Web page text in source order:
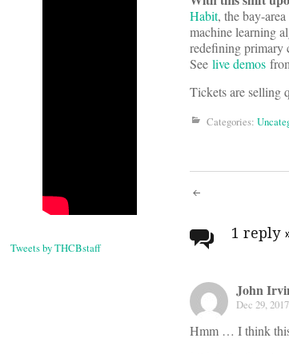
Tweets by THCBstaff
Habit, the bay-
machine learning
redefining primary
See live demos
Tickets are selling
Categories:
Post
1 reply
John
Dec 29,
Hmm … I think this